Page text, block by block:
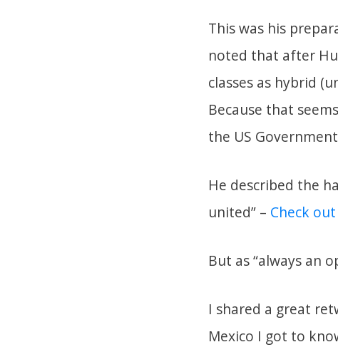
This was his
noted that after
classes as hybrid
Because that
the US
He described the
united” – Check
But as “always an
I shared a great
Mexico I got to